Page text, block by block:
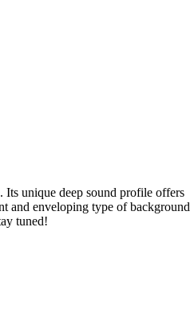
Its unique deep sound profile offers
and enveloping type of background
tuned!